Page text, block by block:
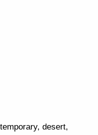
, desert,